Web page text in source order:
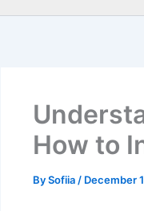
How to
BySofiia / December